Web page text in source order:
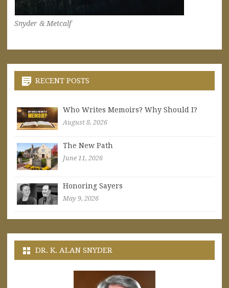
Snyder & Metcalf
RECENT POSTS
Who Writes Memoirs? Why Should I?
August 8, 2026
The New Path
June 11, 2026
Honoring Sayers
May 9, 2026
DR. K. ALAN SNYDER